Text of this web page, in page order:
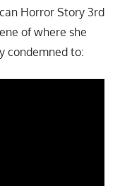
Horror Story 3rd
of where she
condemned to: